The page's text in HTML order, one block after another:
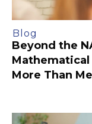
Blog
Beyond the
More Than